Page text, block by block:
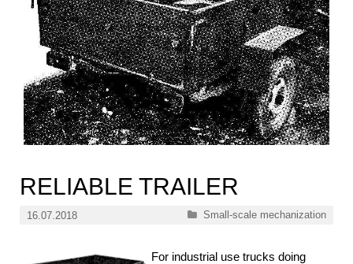
RELIABLE TRAILER
16.07.2018 Categories
Small-scale mechanization
For industrial use trucks doing